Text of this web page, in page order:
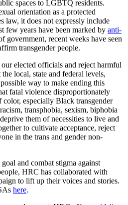
spaces to LGBTQ residents.
orientation as a protected
law, it does not expressly include
few years have been marked by anti-
government, recent weeks have seen
transgender people.
elected officials and reject harmful
local, state and federal levels,
way to make ending this
fatal violence disproportionately
color, especially Black transgender
transphobia, sexism, biphobia
them of necessities to live and
to cultivate acceptance, reject
in the trans and gender non-
and combat stigma against
HRC has collaborated with
to lift up their voices and stories.
here.